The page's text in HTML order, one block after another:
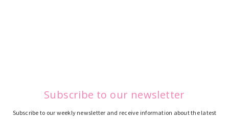
Subscribe to our newsletter
Subscribe to our weekly newsletter and receive information about the latest